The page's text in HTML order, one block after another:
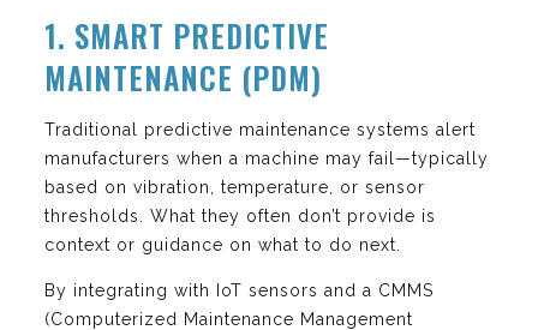
1. SMART PREDICTIVE
MAINTENANCE (PDM)
Traditional predictive maintenance systems alert
manufacturers when a machine may fail—typically
based on vibration, temperature, or sensor
thresholds. What they often don’t provide is
context or guidance on what to do next.
By integrating with IoT sensors and a CMMS
(Computerized Maintenance Management